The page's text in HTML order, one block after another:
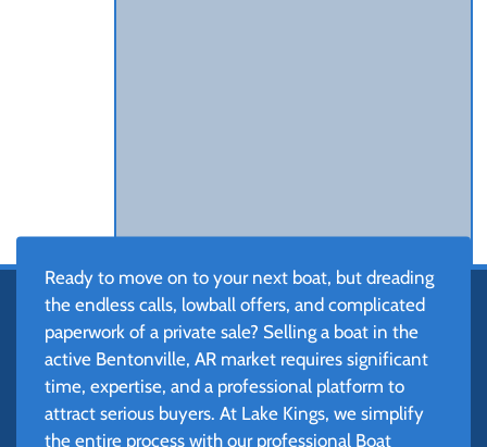
Ready to move on to your next boat, but dreading
the endless calls, lowball offers, and complicated
paperwork of a private sale? Selling a boat in the
active Bentonville, AR market requires significant
time, expertise, and a professional platform to
attract serious buyers. At Lake Kings, we simplify
the entire process with our professional Boat